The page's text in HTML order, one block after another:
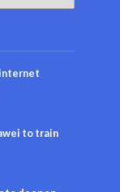
internet
to train